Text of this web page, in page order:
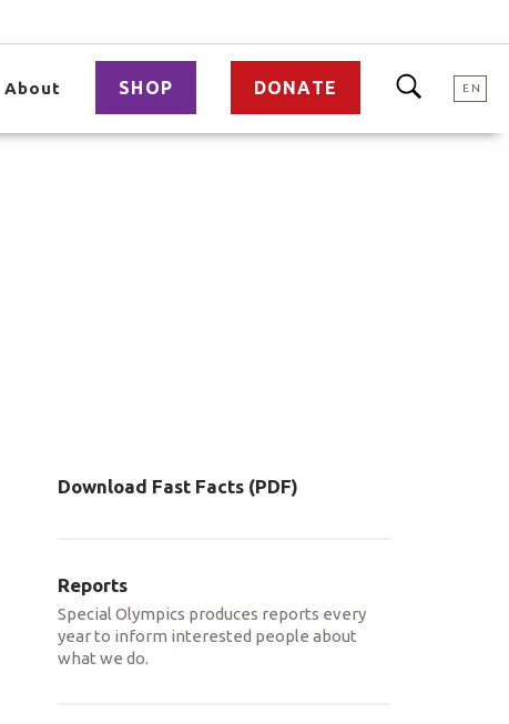
About SHOP DONATE EN
Download Fast Facts (PDF)
Reports
Special Olympics produces reports every
year to inform interested people about
what we do.